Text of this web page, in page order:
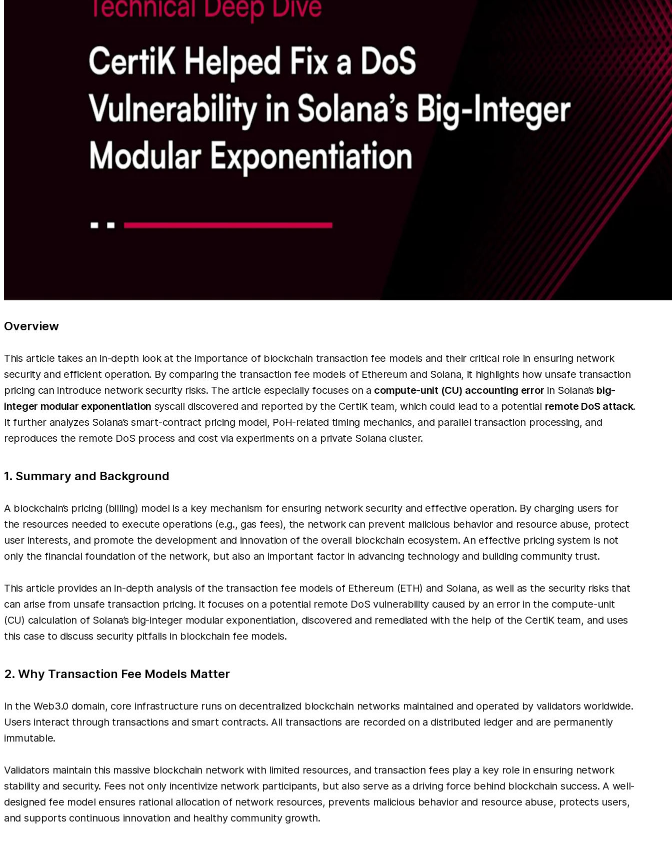
Overview
This article takes an in-depth look at the importance of blockchain transaction fee models and their critical role in ensuring network
security and efficient operation. By comparing the transaction fee models of Ethereum and Solana, it highlights how unsafe transaction
pricing can introduce network security risks. The article especially focuses on a compute-unit (CU) accounting error in Solana’s big-
integer modular exponentiation syscall discovered and reported by the CertiK team, which could lead to a potential remote DoS attack.
It further analyzes Solana’s smart-contract pricing model, PoH-related timing mechanics, and parallel transaction processing, and
reproduces the remote DoS process and cost via experiments on a private Solana cluster.
1. Summary and Background
A blockchain’s pricing (billing) model is a key mechanism for ensuring network security and effective operation. By charging users for
the resources needed to execute operations (e.g., gas fees), the network can prevent malicious behavior and resource abuse, protect
user interests, and promote the development and innovation of the overall blockchain ecosystem. An effective pricing system is not
only the financial foundation of the network, but also an important factor in advancing technology and building community trust.
This article provides an in-depth analysis of the transaction fee models of Ethereum (ETH) and Solana, as well as the security risks that
can arise from unsafe transaction pricing. It focuses on a potential remote DoS vulnerability caused by an error in the compute-unit
(CU) calculation of Solana’s big-integer modular exponentiation, discovered and remediated with the help of the CertiK team, and uses
this case to discuss security pitfalls in blockchain fee models.
2. Why Transaction Fee Models Matter
In the Web3.0 domain, core infrastructure runs on decentralized blockchain networks maintained and operated by validators worldwide.
Users interact through transactions and smart contracts. All transactions are recorded on a distributed ledger and are permanently
immutable.
Validators maintain this massive blockchain network with limited resources, and transaction fees play a key role in ensuring network
stability and security. Fees not only incentivize network participants, but also serve as a driving force behind blockchain success. A well-
designed fee model ensures rational allocation of network resources, prevents malicious behavior and resource abuse, protects users,
and supports continuous innovation and healthy community growth.